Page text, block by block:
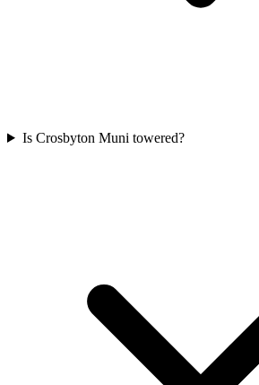
Is Crosbyton Muni towered?